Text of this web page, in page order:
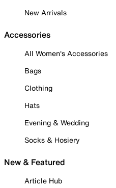
New Arrivals
Accessories
All Women's Accessories
Bags
Clothing
Hats
Evening & Wedding
Socks & Hosiery
New & Featured
Article Hub